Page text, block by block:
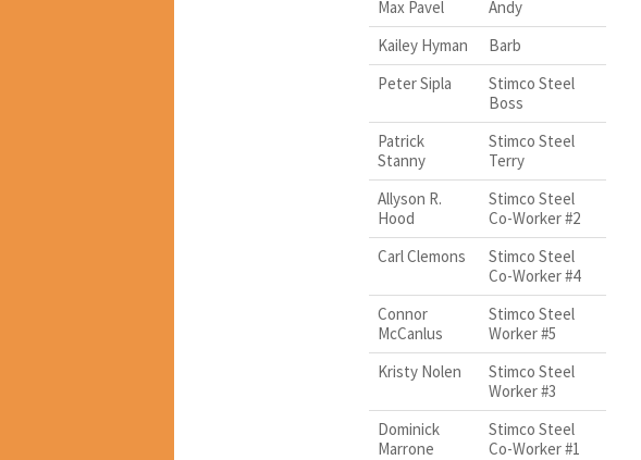
Max Pavel
Andy
Kailey Hyman
Barb
Peter Sipla
Stimco Steel
Boss
Patrick
Stanny
Stimco Steel
Terry
Allyson R.
Hood
Stimco Steel
Co-Worker #2
Carl Clemons
Stimco Steel
Co-Worker #4
Connor
McCanlus
Stimco Steel
Worker #5
Kristy Nolen
Stimco Steel
Worker #3
Dominick
Marrone
Stimco Steel
Co-Worker #1